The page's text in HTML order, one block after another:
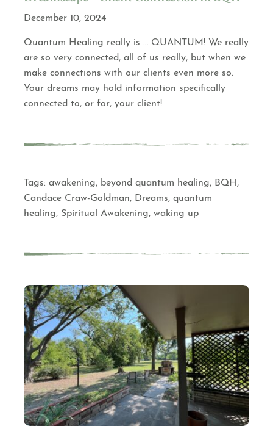
December 10, 2024
Quantum Healing really is … QUANTUM! We really
are so very connected, all of us really, but when we
make connections with our clients even more so.
Your dreams may hold information specifically
connected to, or for, your client!
Tags: awakening, beyond quantum healing, BQH ,
Candace Craw-Goldman, Dreams,quantum
healing, Spiritual Awakening,waking up